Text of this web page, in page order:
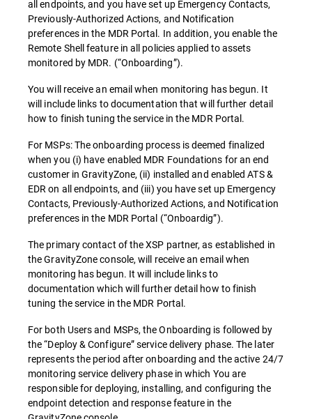
all endpoints, and you have set up Emergency Contacts,
Previously-Authorized Actions, and Notification
preferences in the MDR Portal. In addition, you enable the
Remote Shell feature in all policies applied to assets
monitored by MDR. (“Onboarding”).
You will receive an email when monitoring has begun. It
will include links to documentation that will further detail
how to finish tuning the service in the MDR Portal.
For MSPs: The onboarding process is deemed finalized
when you (i) have enabled MDR Foundations for an end
customer in GravityZone, (ii) installed and enabled ATS &
EDR on all endpoints, and (iii) you have set up Emergency
Contacts, Previously-Authorized Actions, and Notification
preferences in the MDR Portal (“Onboardig”).
The primary contact of the XSP partner, as established in
the GravityZone console, will receive an email when
monitoring has begun. It will include links to
documentation which will further detail how to finish
tuning the service in the MDR Portal.
For both Users and MSPs, the Onboarding is followed by
the “Deploy & Configure” service delivery phase. The later
represents the period after onboarding and the active 24/7
monitoring service delivery phase in which You are
responsible for deploying, installing, and configuring the
endpoint detection and response feature in the